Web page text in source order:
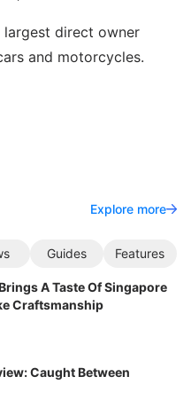
largest direct owner
and motorcycles.
Explore more
Guides Features
A Taste Of Singapore
Craftsmanship
Caught Between